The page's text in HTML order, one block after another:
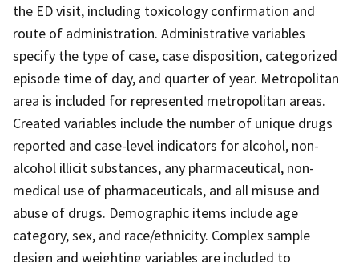
the ED visit, including toxicology confirmation and
route of administration. Administrative variables
specify the type of case, case disposition, categorized
episode time of day, and quarter of year. Metropolitan
area is included for represented metropolitan areas.
Created variables include the number of unique drugs
reported and case-level indicators for alcohol, non-
alcohol illicit substances, any pharmaceutical, non-
medical use of pharmaceuticals, and all misuse and
abuse of drugs. Demographic items include age
category, sex, and race/ethnicity. Complex sample
design and weighting variables are included to